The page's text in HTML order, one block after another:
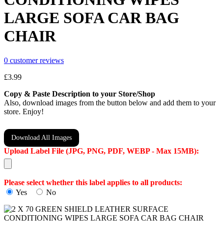
LARGE SOFA CAR BAG
CHAIR
0 customer reviews
£3.99
Copy & Paste Description to your Store/Shop
Also, download images from the button below and add them to your
store. Enjoy!
Download All Images
Upload Label File (JPG, PNG, PDF, WEBP - Max 15MB):
Please select whether this label applies to all products:
Yes
No